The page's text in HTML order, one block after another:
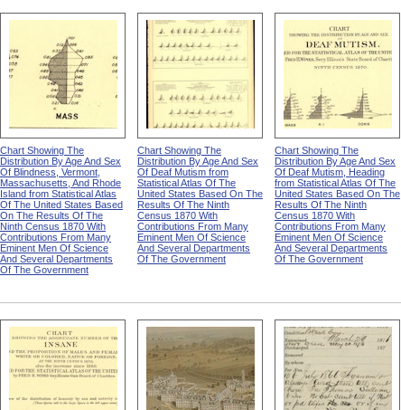
Chart Showing The
Distribution By Age And Sex
Of Blindness, Vermont,
Massachusetts, And Rhode
Island from Statistical Atlas
Of The United States Based
On The Results Of The
Ninth Census 1870 With
Contributions From Many
Eminent Men Of Science
And Several Departments
Of The Government
Chart Showing The
Distribution By Age And Sex
Of Deaf Mutism from
Statistical Atlas Of The
United States Based On The
Results Of The Ninth
Census 1870 With
Contributions From Many
Eminent Men Of Science
And Several Departments
Of The Government
Chart Showing The
Distribution By Age And Sex
Of Deaf Mutism, Heading
from Statistical Atlas Of The
United States Based On The
Results Of The Ninth
Census 1870 With
Contributions From Many
Eminent Men Of Science
And Several Departments
Of The Government